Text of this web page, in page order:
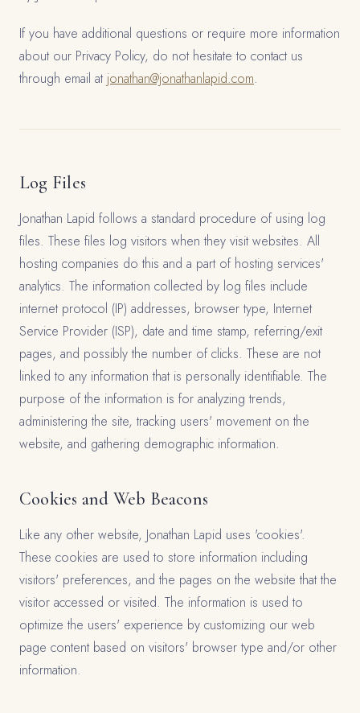
If you have additional questions or require more information
about our Privacy Policy, do not hesitate to contact us
through email at jonathan@jonathanlapid.com.
Log Files
Jonathan Lapid follows a standard procedure of using log
files. These files log visitors when they visit websites. All
hosting companies do this and a part of hosting services'
analytics. The information collected by log files include
internet protocol (IP) addresses, browser type, Internet
Service Provider (ISP), date and time stamp, referring/exit
pages, and possibly the number of clicks. These are not
linked to any information that is personally identifiable. The
purpose of the information is for analyzing trends,
administering the site, tracking users' movement on the
website, and gathering demographic information.
Cookies and Web Beacons
Like any other website, Jonathan Lapid uses 'cookies'.
These cookies are used to store information including
visitors' preferences, and the pages on the website that the
visitor accessed or visited. The information is used to
optimize the users' experience by customizing our web
page content based on visitors' browser type and/or other
information.